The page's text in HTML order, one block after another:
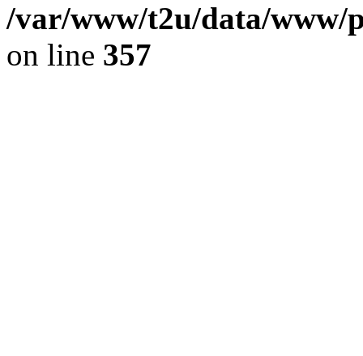
/var/www/t2u/data/www/
on line 357